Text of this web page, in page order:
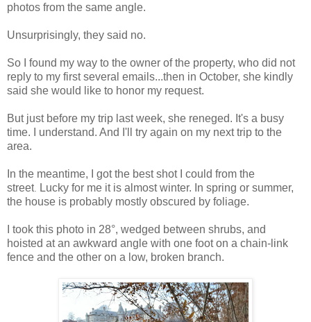
photos from the same angle.
Unsurprisingly, they said no.
So I found my way to the owner of the property, who did not
reply to my first several emails...then in October, she kindly
said she would like to honor my request.
But just before my trip last week, she reneged. It's a busy
time. I understand. And I'll try again on my next trip to the
area.
In the meantime, I gotthe best shot I could from the
street
Lucky for me it is almost winter. In spring or summer,
the house is probably mostly obscured by foliage.
I took this photo in 28°, wedged between shrubs, and
hoisted at an awkward angle with one foot on a chain-link
fence and the other on a low, broken branch.